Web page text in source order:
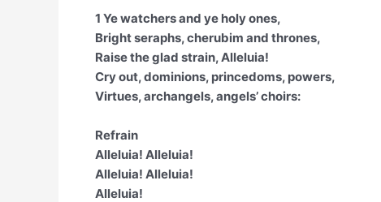
1 Ye watchers and ye holy ones,
Bright seraphs, cherubim and thrones,
Raise the glad strain, Alleluia!
Cry out, dominions, princedoms, powers,
Virtues, archangels, angels’ choirs:
Refrain
Alleluia! Alleluia!
Alleluia! Alleluia!
Alleluia!